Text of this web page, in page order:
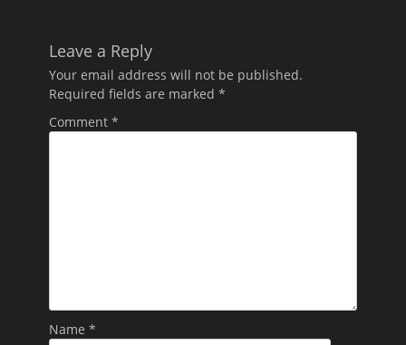
Leave a Reply
Your email address will not be published.
Required fields are marked *
Comment *
Name *